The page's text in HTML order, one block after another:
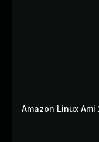
Amazon Linux Ami